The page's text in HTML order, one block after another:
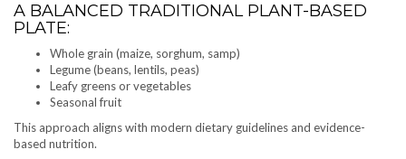
A BALANCED TRADITIONAL PLANT-BASED
PLATE:
Whole grain (maize, sorghum, samp)
Legume (beans, lentils, peas)
Leafy greens or vegetables
Seasonal fruit
This approach aligns with modern dietary guidelines and evidence-
based nutrition.